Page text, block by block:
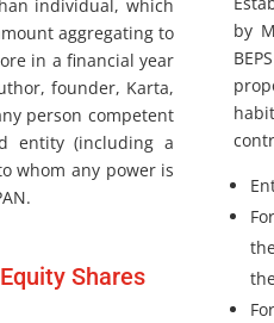
individual, which
aggregating to
in a financial year
founder, Karta,
person competent
entity (including a
whom any power is
Shares
by